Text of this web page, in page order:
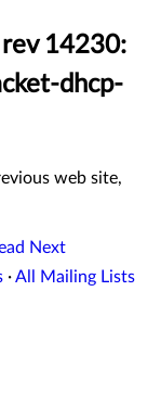
rev 14230:
dhcp-
web site,
Next
·All Mailing Lists